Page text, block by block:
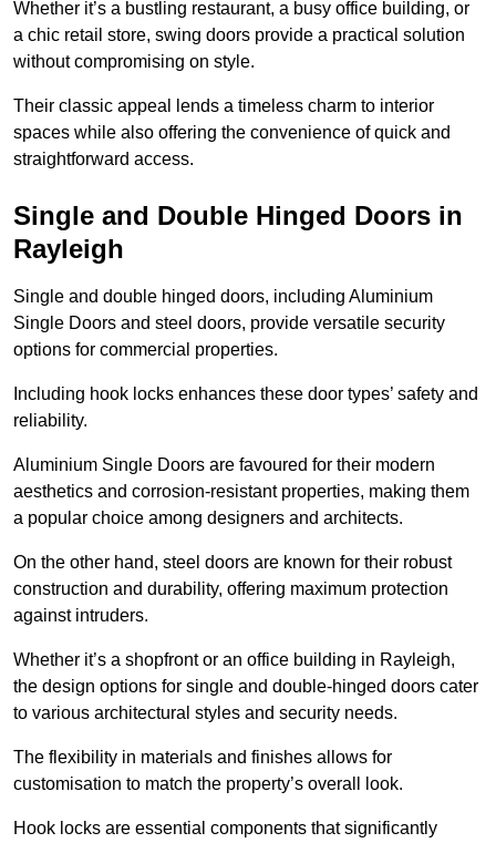
Whether it’s a bustling restaurant, a busy office building, or
a chic retail store, swing doors provide a practical solution
without compromising on style.
Their classic appeal lends a timeless charm to interior
spaces while also offering the convenience of quick and
straightforward access.
Single and Double Hinged Doors in
Rayleigh
Single and double hinged doors, including Aluminium
Single Doors and steel doors, provide versatile security
options for commercial properties.
Including hook locks enhances these door types’ safety and
reliability.
Aluminium Single Doors are favoured for their modern
aesthetics and corrosion-resistant properties, making them
a popular choice among designers and architects.
On the other hand, steel doors are known for their robust
construction and durability, offering maximum protection
against intruders.
Whether it’s a shopfront or an office building in Rayleigh,
the design options for single and double-hinged doors cater
to various architectural styles and security needs.
The flexibility in materials and finishes allows for
customisation to match the property’s overall look.
Hook locks are essential components that significantly